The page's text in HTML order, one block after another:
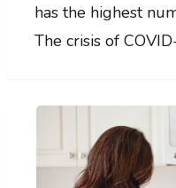
has the highest
The crisis of